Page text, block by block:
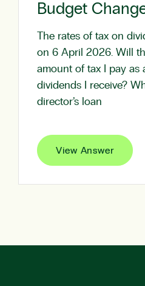
Budget
The rates of tax on
on 6 April 2026. Will
amount of tax I pay as
dividends I receive?
director’s loan
View Answer